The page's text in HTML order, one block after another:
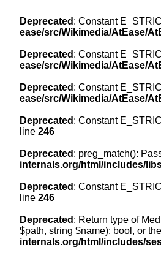
Deprecated : Constant
ease/src/Wikimedia/AtEase/
Deprecated : Constant
ease/src/Wikimedia/AtEase/
Deprecated : Constant
ease/src/Wikimedia/AtEase/
Deprecated : Constant
line 246
Deprecated : preg_match():
internals.org/html/includes/
Deprecated : Constant
line 246
Deprecated : Return type of
$path, string $name): bool, or
internals.org/html/includes/